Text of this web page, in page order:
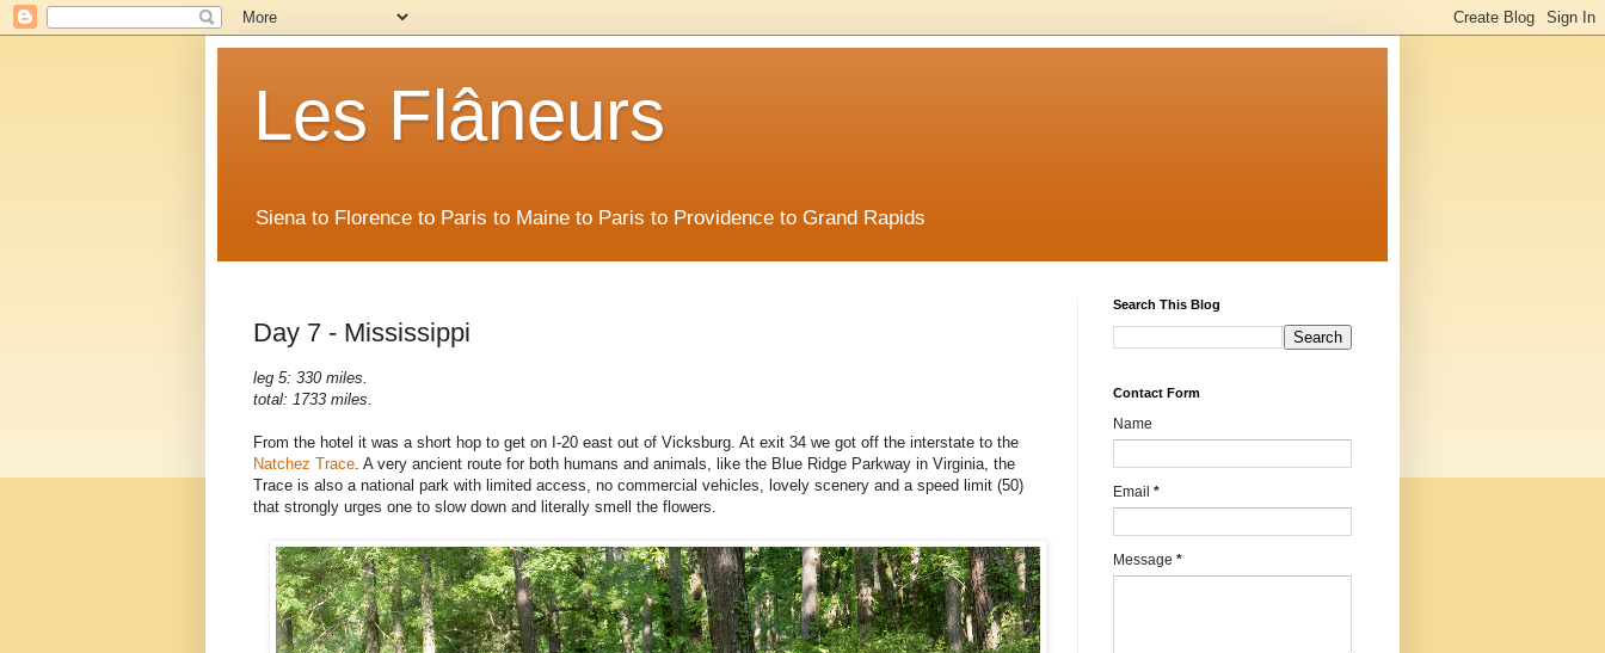
Les Flâneurs
Siena to Florence to Paris to Maine to Paris to Providence to Grand Rapids
Day 7 - Mississippi
leg 5: 330 miles.
total: 1733 miles.
From the hotel it was a short hop to get on I-20 east out of Vicksburg. At exit 34 we got off the interstate to the
Natchez Trace. A very ancient route for both humans and animals, like the Blue Ridge Parkway in Virginia, the
Trace is also a national park with limited access, no commercial vehicles, lovely scenery and a speed limit (50)
that strongly urges one to slow down and literally smell the flowers.
Search This Blog
Contact Form
Name
Email *
Message *